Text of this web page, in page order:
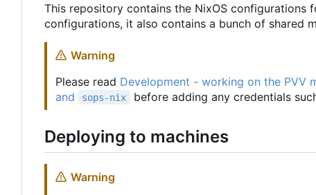
This repository contains the NixOS configurations
configurations, it also contains a bunch of shared
Warning
Please read Development - working on the PVV
and
sops-nix before adding any credentials
Deploying to machines
Warning